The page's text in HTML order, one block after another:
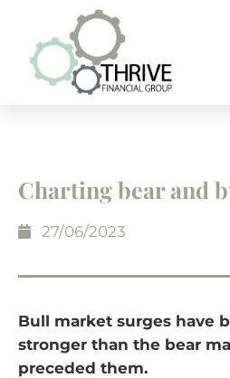
Charting bear and
27/06/2023
Bull market surges have
stronger than the bear
preceded them.